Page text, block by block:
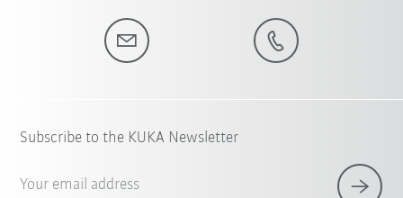
Subscribe to the KUKA Newsletter
Your email address